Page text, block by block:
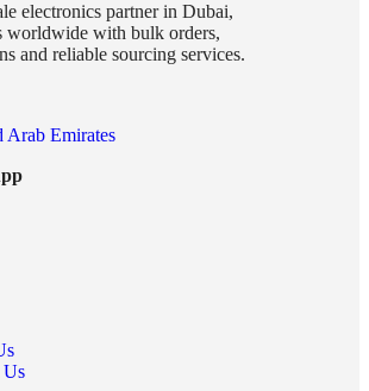
electronics partner in Dubai,
worldwide with bulk orders,
and reliable sourcing services.
Arab Emirates
Us